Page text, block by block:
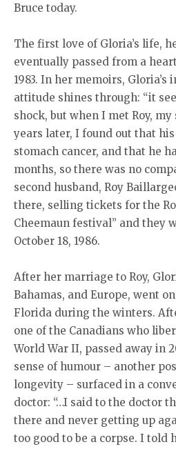
Bruce today.
The first love of Gloria’s life,
eventually passed from a
1983. In her memoirs,
attitude shines through: “it
shock, but when I met Roy,
years later, I found out that
stomach cancer, and that he
months, so there was no
second husband, Roy
there, selling tickets for the
Cheemaun festival” and they
October 18, 1986.
After her marriage to Roy,
Bahamas, and Europe, went
Florida during the winters.
one of the Canadians who
World War II, passed away in
sense of humour – another
longevity – surfaced in a
doctor: “…I said to the doctor
there and never getting up
too good to be a corpse. I told